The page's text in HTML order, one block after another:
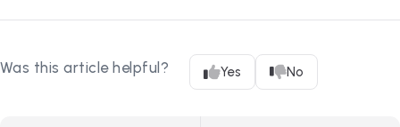
Was this article helpful? Yes No